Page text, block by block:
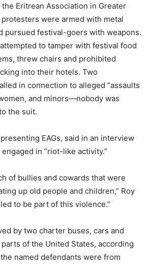
Eritrean Association in Greater
were armed with metal
pursued festival-goers with weapons.
to tamper with festival food
threw chairs and prohibited
into their hotels. Two
in connection to alleged “assaults
and minors—nobody was
the suit.
EAGs, said in an interview
in “riot-like activity.”
of bullies and cowards that were
up old people and children,” Roy
to be part of this violence.”
by two charter buses, cars and
of the United States, according
named defendants were from